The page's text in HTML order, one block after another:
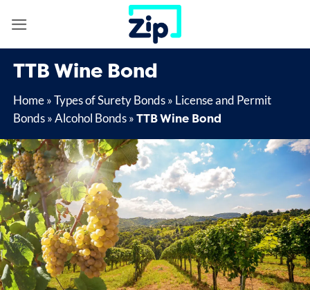
TTB Wine Bond
Home»Types of Surety Bonds» License and Permit
Bonds»Alcohol Bonds»TTB Wine Bond